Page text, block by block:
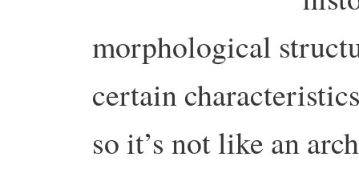
morphological
certain
so it’s not like an